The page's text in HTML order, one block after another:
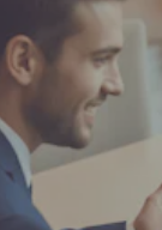
Decision Making